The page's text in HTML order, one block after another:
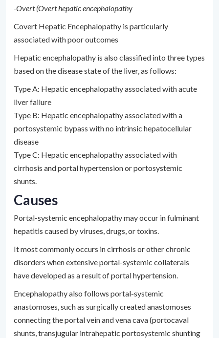
-Overt (Overt hepatic encephalopathy
Covert Hepatic Encephalopathy is particularly
associated with poor outcomes
Hepatic encephalopathy is also classified into three types
based on the disease state of the liver, as follows:
Type A: Hepatic encephalopathy associated with acute
liver failure
Type B: Hepatic encephalopathy associated with a
portosystemic bypass with no intrinsic hepatocellular
disease
Type C: Hepatic encephalopathy associated with
cirrhosis and portal hypertension or portosystemic
shunts.
Causes
Portal-systemic encephalopathy may occur in fulminant
hepatitis caused by viruses, drugs, or toxins.
It most commonly occurs in cirrhosis or other chronic
disorders when extensive portal-systemic collaterals
have developed as a result of portal hypertension.
Encephalopathy also follows portal-systemic
anastomoses, such as surgically created anastomoses
connecting the portal vein and vena cava (portocaval
shunts, transjugular intrahepatic portosystemic shunting